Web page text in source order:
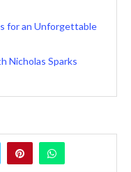
for an Unforgettable
Nicholas Sparks